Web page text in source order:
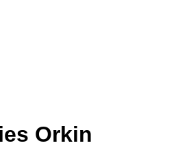
Orkin